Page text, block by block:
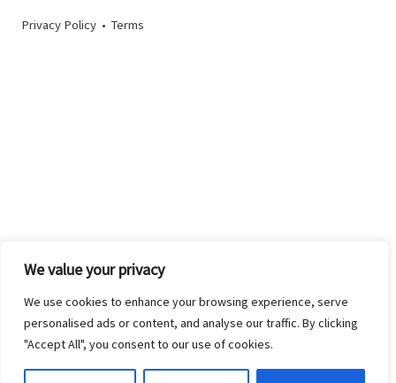
We value your privacy
We use cookies to enhance your browsing experience, serve
personalised ads or content, and analyse our traffic. By clicking
"Accept All", you consent to our use of cookies.
Privacy Policy • Terms